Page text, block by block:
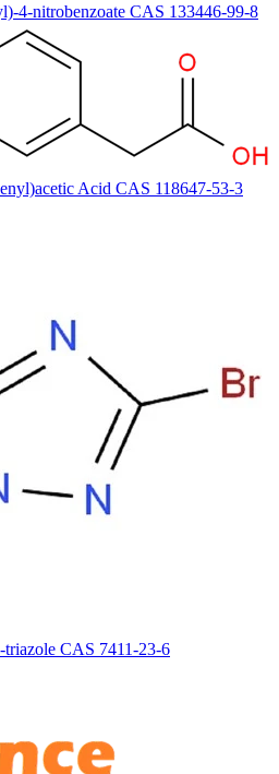
4-nitrobenzoate CAS 133446-99-8
Acid CAS 118647-53-3
CAS 7411-23-6